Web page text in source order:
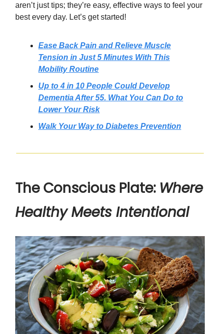
aren’t just tips; they’re easy, effective ways to feel your
best every day. Let’s get started!
Ease Back Pain and Relieve Muscle
Tension in Just 5 Minutes With This
Mobility Routine
Up to 4 in 10 People Could Develop
Dementia After 55. What You Can Do to
Lower Your Risk
Walk Your Way to Diabetes Prevention
The Conscious Plate: Where
Healthy Meets Intentional